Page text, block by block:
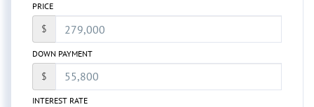
PRICE
$
DOWN PAYMENT
$
INTEREST RATE